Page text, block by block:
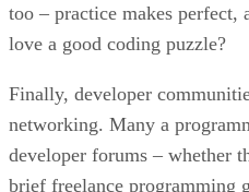
too – practice makes perfect,
love a good coding puzzle?
Finally, developer
networking. Many a
developer forums – whether
brief freelance programming